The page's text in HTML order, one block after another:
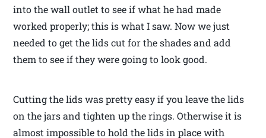
into the wall outlet to see if what he had made
worked properly; this is what I saw. Now we just
needed to get the lids cut for the shades and add
them to see if they were going to look good.
Cutting the lids was pretty easy if you leave the lids
on the jars and tighten up the rings. Otherwise it is
almost impossible to hold the lids in place with